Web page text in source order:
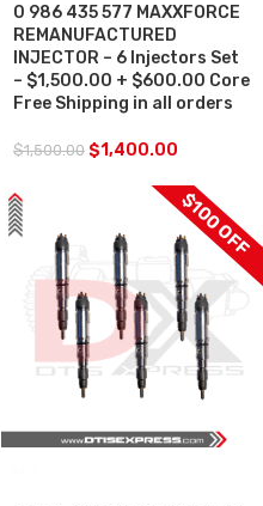
0 986 435 577 MAXXFORCE
REMANUFACTURED
INJECTOR – 6 Injectors Set
– $1,500.00 + $600.00 Core
Free Shipping in all orders
$1,500.00 $1,400.00
$100 OFF